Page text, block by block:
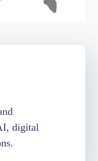
digital